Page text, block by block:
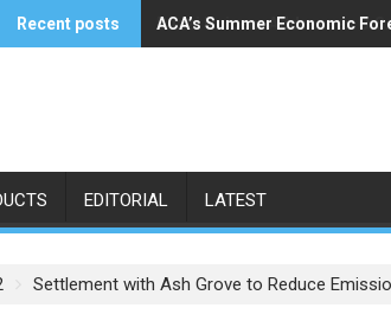
Recent posts ACA’s Summer Economic
Buzzi Unicem Addresses
EDITORIAL LATEST
Settlement with Ash Grove to Reduce